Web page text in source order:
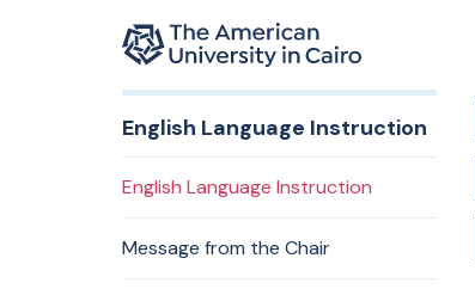
Skip to main content
Home page
English Language Instruction
English Language Instruction
Message from the Chair